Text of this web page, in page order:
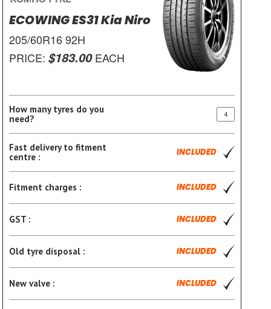
ECOWING ES31 Kia Niro
205/60R16 92H
PRICE: $183.00EACH
How many tyres do you
need?
Fast delivery to fitment
centre :
INCLUDED
Fitment charges : INCLUDED
GST : INCLUDED
Old tyre disposal : INCLUDED
New valve : INCLUDED